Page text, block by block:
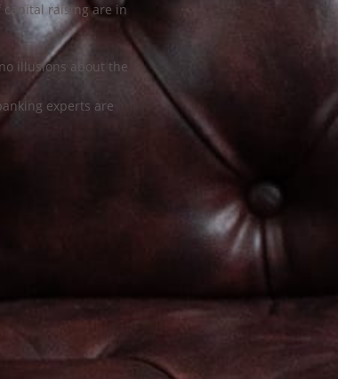
raising are in
illusions about the
experts are